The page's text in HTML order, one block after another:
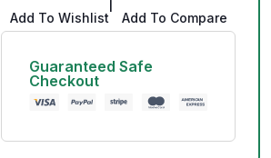
Add To Wishlist Add To Compare
Guaranteed Safe
Checkout